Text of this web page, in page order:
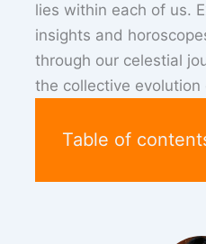
lies within each of us.
insights and
through our celestial
the collective
Table of